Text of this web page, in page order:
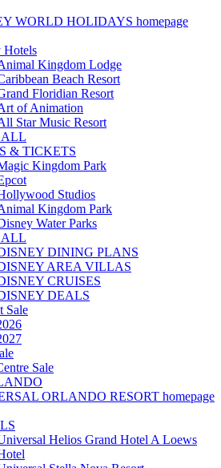
WORLD HOLIDAYS homepage
Hotels
Kingdom Lodge
Beach Resort
Floridian Resort
of Animation
Star Music Resort
& TICKETS
Kingdom Park
Studios
Kingdom Park
Water Parks
DINING PLANS
AREA VILLAS
CRUISES
DEALS
Sale
Sale
ORLANDO RESORT homepage
Helios Grand Hotel A Loews